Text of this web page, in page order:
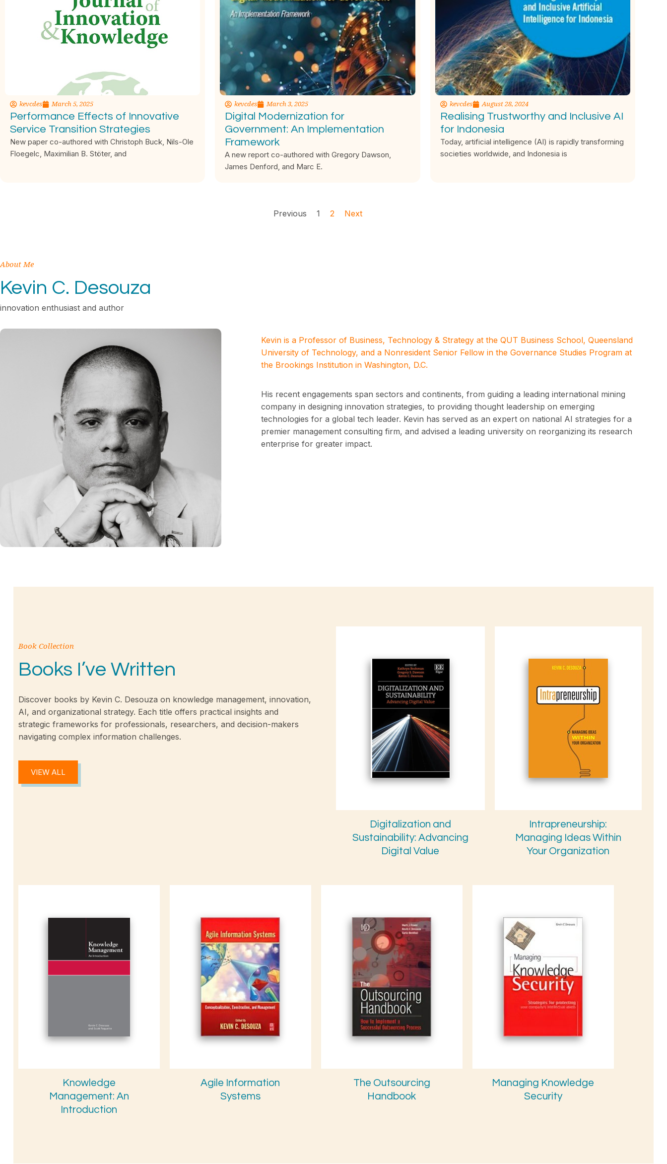
kevcdes March 5, 2025
Performance Effects of Innovative
Service Transition Strategies
New paper co-authored with Christoph Buck, Nils-Ole
Floegelc, Maximilian B. Stöter, and
kevcdes March 3, 2025
Digital Modernization for
Government: An Implementation
Framework
A new report co-authored with Gregory Dawson,
James Denford, and Marc E.
kevcdes August 28, 2024
Realising Trustworthy and Inclusive AI
for Indonesia
Today, artificial intelligence (AI) is rapidly transforming
societies worldwide, and Indonesia is
Previous 1 2 Next
About Me
Kevin C. Desouza
innovation enthusiast and author
Kevin is a Professor of Business, Technology & Strategy at the QUT Business School, Queensland
University of Technology, and a Nonresident Senior Fellow in the Governance Studies Program at
the Brookings Institution in Washington, D.C.
His recent engagements span sectors and continents, from guiding a leading international mining
company in designing innovation strategies, to providing thought leadership on emerging
technologies for a global tech leader. Kevin has served as an expert on national AI strategies for a
premier management consulting firm, and advised a leading university on reorganizing its research
enterprise for greater impact.
Book Collection
Books I’ve Written
Discover books by Kevin C. Desouza on knowledge management, innovation,
AI, and organizational strategy. Each title offers practical insights and
strategic frameworks for professionals, researchers, and decision-makers
navigating complex information challenges.
VIEW ALL
Digitalization and
Sustainability: Advancing
Digital Value
Intrapreneurship:
Managing Ideas Within
Your Organization
Knowledge
Management: An
Introduction
Agile Information
Systems
The Outsourcing
Handbook
Managing Knowledge
Security